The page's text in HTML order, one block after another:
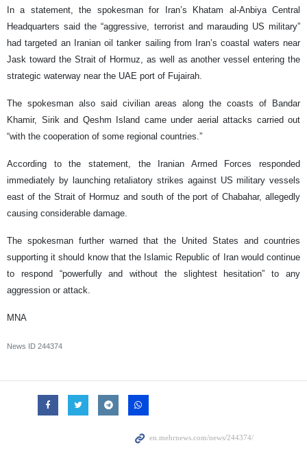
In a statement, the spokesman for Iran’s Khatam al-Anbiya Central
Headquarters said the “aggressive, terrorist and marauding US military”
had targeted an Iranian oil tanker sailing from Iran’s coastal waters near
Jask toward the Strait of Hormuz, as well as another vessel entering the
strategic waterway near the UAE port of Fujairah.
The spokesman also said civilian areas along the coasts of Bandar
Khamir, Sirik and Qeshm Island came under aerial attacks carried out
“with the cooperation of some regional countries.”
According to the statement, the Iranian Armed Forces responded
immediately by launching retaliatory strikes against US military vessels
east of the Strait of Hormuz and south of the port of Chabahar, allegedly
causing considerable damage.
The spokesman further warned that the United States and countries
supporting it should know that the Islamic Republic of Iran would continue
to respond “powerfully and without the slightest hesitation” to any
aggression or attack.
MNA
News ID 244374